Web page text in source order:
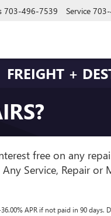
703-496-7539 Service
FREIGHT +
free on any
Service, Repair or
APR if not paid in 90 days.